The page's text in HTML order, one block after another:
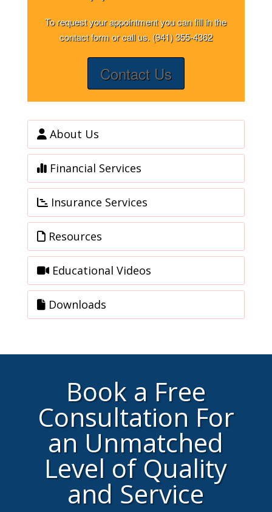
To request your appointment you can fill in the
contact form or call us. (941) 355-4362
Contact Us
About Us
Financial Services
Insurance Services
Resources
Educational Videos
Downloads
Book a Free
Consultation For
an Unmatched
Level of Quality
and Service